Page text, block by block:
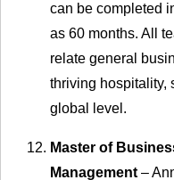
can be completed
as 60 months. All
relate general
thriving hospitality,
global level.
Master of
Management–